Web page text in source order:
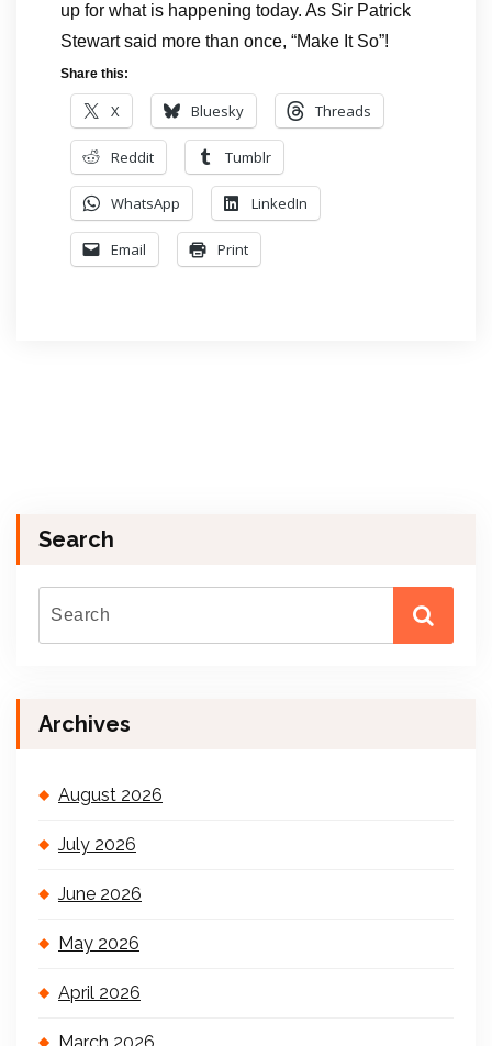
up for what is happening today. As Sir Patrick
Stewart said more than once, “Make It So”!
Share this:
X Bluesky Threads
Reddit Tumblr
WhatsApp LinkedIn
Email Print
Search
Archives
August 2026
July 2026
June 2026
May 2026
April 2026